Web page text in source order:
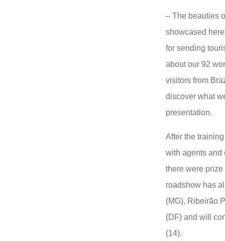
– The beauties
showcased
for sending
about our 92
visitors from
discover what
presentation.
After the
with agents and
there were
roadshow has
(MG), Ribeirão
(DF) and will
(14).